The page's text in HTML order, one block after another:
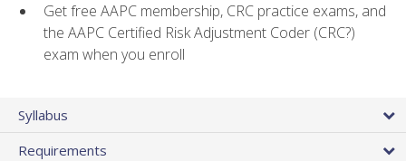
Get free AAPC membership, CRC practice exams, and
the AAPC Certified Risk Adjustment Coder (CRC?)
exam when you enroll
Syllabus
Requirements